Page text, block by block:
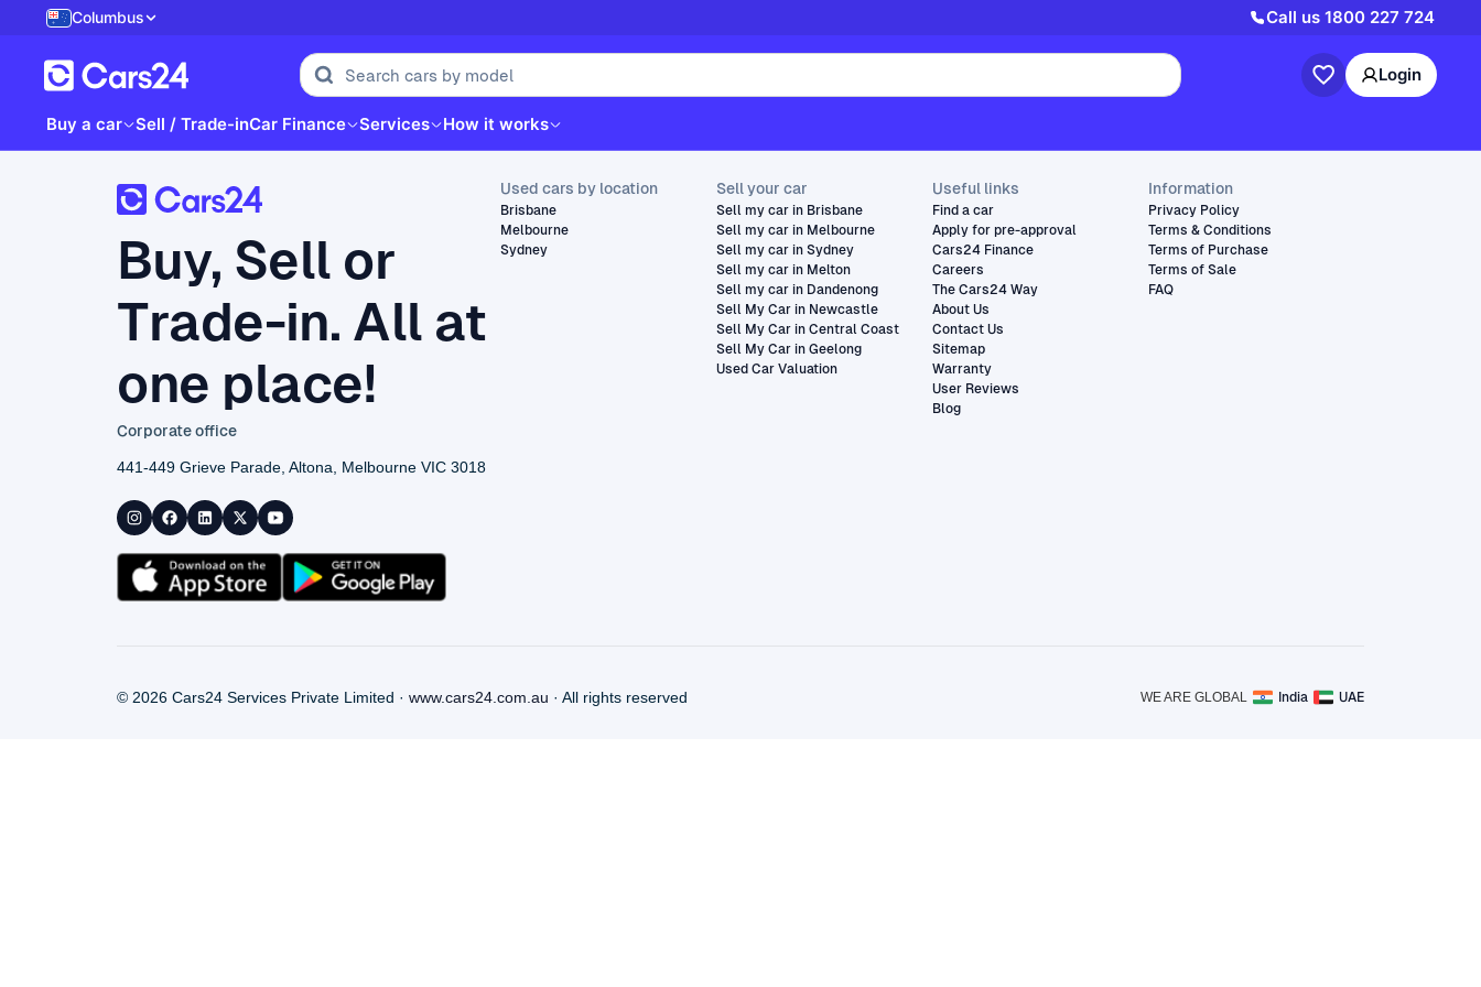
Columbus Call us 1800 227 724
Login
Buy a car Sell / Trade-inCar Finance Services How it works
Buy, Sell or
Trade-in. All at
one place!
Corporate office
441-449 Grieve Parade, Altona, Melbourne VIC 3018
Used cars by location
Brisbane
Melbourne
Sydney
Sell your car
Sell my car in Brisbane
Sell my car in Melbourne
Sell my car in Sydney
Sell my car in Melton
Sell my car in Dandenong
Sell My Car in Newcastle
Sell My Car in Central Coast
Sell My Car in Geelong
Used Car Valuation
Useful links
Find a car
Apply for pre-approval
Cars24 Finance
Careers
The Cars24 Way
About Us
Contact Us
Sitemap
Warranty
User Reviews
Blog
Information
Privacy Policy
Terms & Conditions
Terms of Purchase
Terms of Sale
FAQ
© 2026 Cars24 Services Private Limited · www.cars24.com.au · All rights reserved WE ARE GLOBAL India UAE